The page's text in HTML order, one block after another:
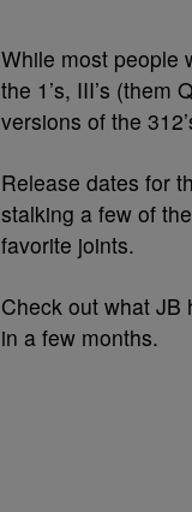
While most people
the 1’s, III’s (them
versions of the
Release dates for
stalking a few of
favorite joints.
Check out what JB
in a few months.